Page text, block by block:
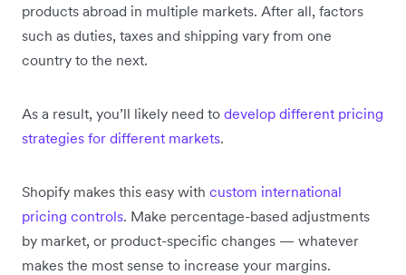
products abroad in multiple markets. After all, factors
such as duties, taxes and shipping vary from one
country to the next.
As a result, you’ll likely need to develop different pricing
strategies for different markets.
Shopify makes this easy with custom international
pricing controls. Make percentage-based adjustments
by market, or product-specific changes — whatever
makes the most sense to increase your margins.